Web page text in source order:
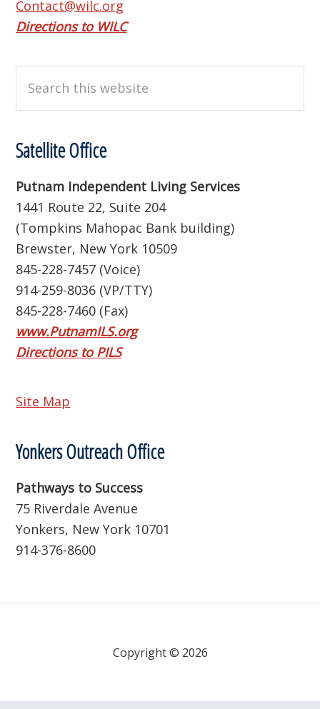
Contact@wilc.org
Directions to WILC
this
website
Satellite Office
Putnam Independent Living Services
1441 Route 22, Suite 204
(Tompkins Mahopac Bank building)
Brewster, New York 10509
845-228-7457 (Voice)
914-259-8036 (VP/TTY)
845-228-7460 (Fax)
www.PutnamILS.org
Directions to PILS
Site Map
Yonkers Outreach Office
Pathways to Success
75 Riverdale Avenue
Yonkers, New York 10701
914-376-8600
Copyright © 2026